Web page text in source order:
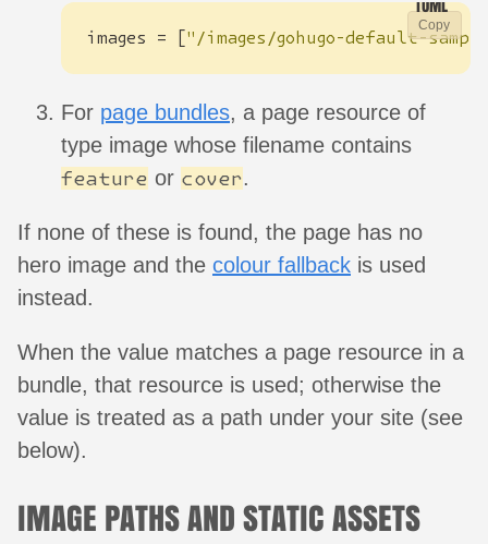
Copy
images = ["/images/gohugo-default-
For page bundles, a page resource of
type image whose filename contains
feature or cover.
If none of these is found, the page has no
hero image and the colour fallback is used
instead.
When the value matches a page resource in a
bundle, that resource is used; otherwise the
value is treated as a path under your site (see
below).
IMAGE PATHS AND STATIC ASSETS